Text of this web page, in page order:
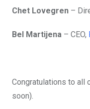
Chet Lovegren –
Bel Martijena – CEO,
Congratulations to all
soon).